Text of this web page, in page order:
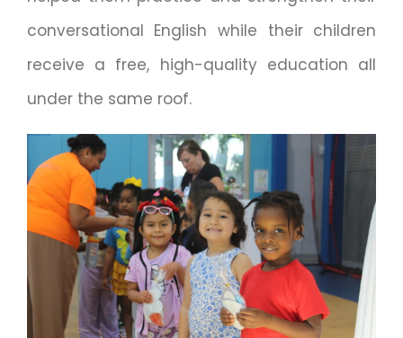
conversational English while their children
receive a free, high-quality education all
under the same roof.